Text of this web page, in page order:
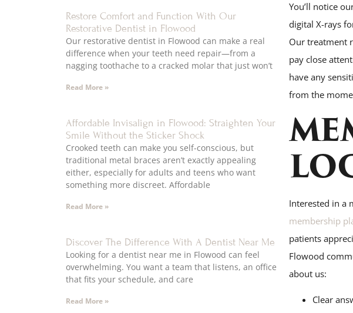
Restore Comfort and Function With Our
Restorative Dentist in Flowood
Our restorative dentist in Flowood can make a real
difference when your teeth need repair—from a
nagging toothache to a cracked molar that just won’t
Read More »
Affordable Invisalign in Flowood: Straighten Your
Smile Without the Sticker Shock
Crooked teeth can make you self-conscious, but
traditional metal braces aren’t exactly appealing
either, especially for adults and teens who want
something more discreet. Affordable
Read More »
Discover The Difference With A Dentist Near Me
Looking for a dentist near me in Flowood can feel
overwhelming. You want a team that listens, an office
that fits your schedule, and care
Read More »
You’ll notice
digital X-rays
Our treatment
pay close
have any
from the
Interested in a
membership
patients
Flowood
about us:
Clear